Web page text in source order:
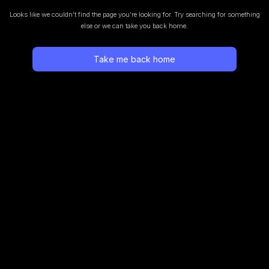
Looks like we couldn’t find the page you’re looking for. Try searching for something
else or we can take you back home.
Take me back home